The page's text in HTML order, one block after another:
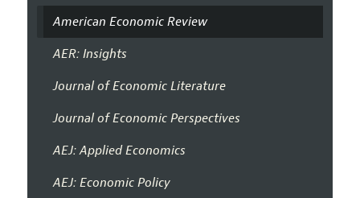
American Economic Review
AER: Insights
Journal of Economic Literature
Journal of Economic Perspectives
AEJ: Applied Economics
AEJ: Economic Policy